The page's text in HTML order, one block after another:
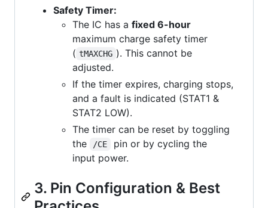
Safety Timer:
The IC has a fixed 6-hour
maximum charge safety timer
( tMAXCHG ). This cannot be
adjusted.
If the timer expires, charging stops,
and a fault is indicated (STAT1 &
STAT2 LOW).
The timer can be reset by toggling
the
/CE
pin or by cycling the
input power.
3. Pin Configuration & Best